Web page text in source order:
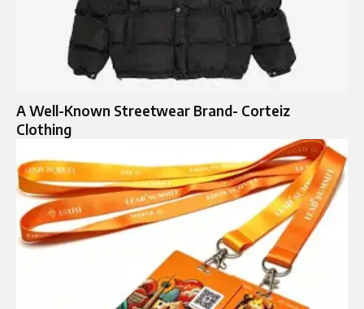
A Well-Known Streetwear Brand- Corteiz
Clothing